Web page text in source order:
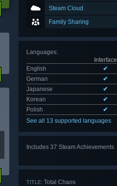
Steam Cloud
Family Sharing
Languages:
Interface
English
✔
German
✔
Japanese
✔
Korean
✔
Polish
✔
See all 13 supported languages
Includes 37 Steam Achievements
TITLE: Total Chaos